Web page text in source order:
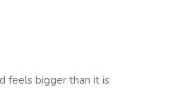
feels bigger than it is